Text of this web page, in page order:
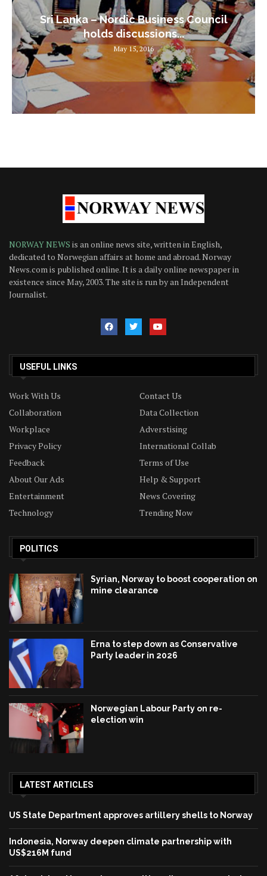
Sri Lanka – Nordic Business Council
holds discussions...
May 15, 2016
NORWAY NEWS is an online news site, written in English,
dedicated to Norwegian affairs at home and abroad. Norway
News.com is published online. It is a daily online newspaper in
existence since May, 2003. The site is run by an Independent
Journalist.
USEFUL LINKS
Work With Us
Contact Us
Collaboration
Data Collection
Workplace
Adverstising
Privacy Policy
International Collab
Feedback
Terms of Use
About Our Ads
Help & Support
Entertainment
News Covering
Technology
Trending Now
POLITICS
Syrian, Norway to boost cooperation on
mine clearance
Erna to step down as Conservative
Party leader in 2026
Norwegian Labour Party on re-
election win
LATEST ARTICLES
US State Department approves artillery shells to Norway
Indonesia, Norway deepen climate partnership with
US$216M fund